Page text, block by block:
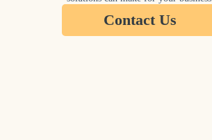
Contact Us